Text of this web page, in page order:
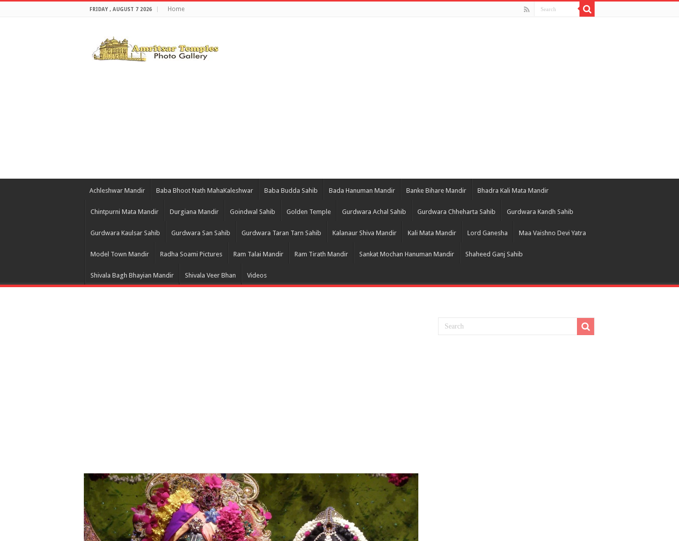
FRIDAY , AUGUST 7 2026 Home
Achleshwar Mandir Baba Bhoot Nath MahaKaleshwar Baba Budda Sahib Bada Hanuman Mandir Banke Bihare Mandir Bhadra Kali Mata Mandir
Chintpurni Mata Mandir Durgiana Mandir Goindwal Sahib Golden Temple Gurdwara Achal Sahib Gurdwara Chheharta Sahib Gurdwara Kandh Sahib
Gurdwara Kaulsar Sahib Gurdwara San Sahib Gurdwara Taran Tarn Sahib Kalanaur Shiva Mandir Kali Mata Mandir Lord Ganesha Maa Vaishno Devi Yatra
Model Town Mandir Radha Soami Pictures Ram Talai Mandir Ram Tirath Mandir Sankat Mochan Hanuman Mandir Shaheed Ganj Sahib
Shivala Bagh Bhayian Mandir Shivala Veer Bhan Videos